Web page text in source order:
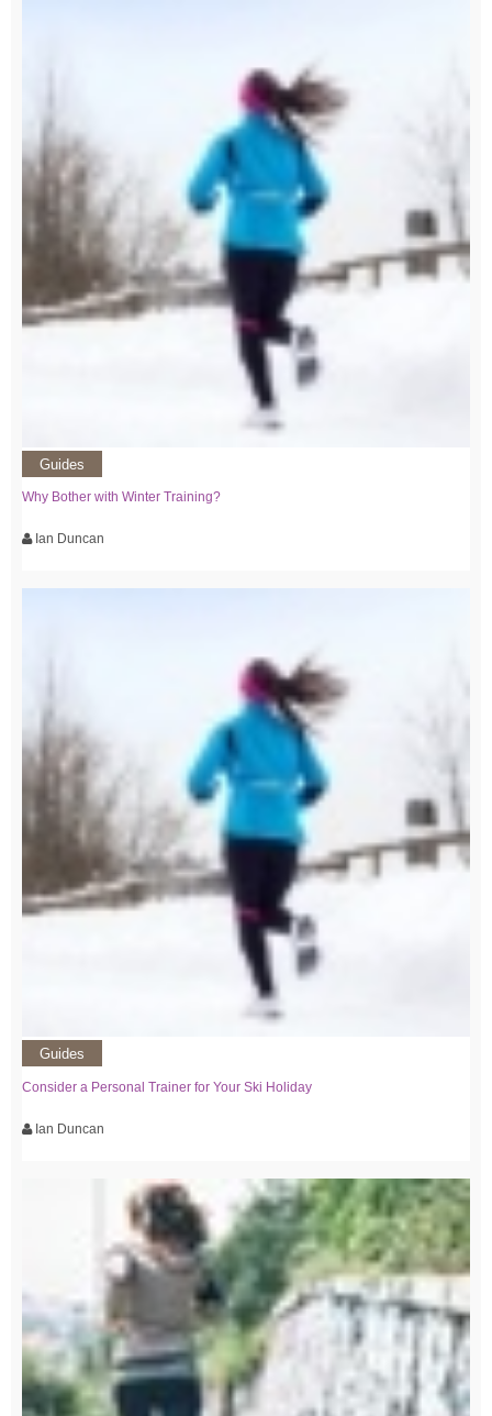
Guides
Why Bother with Winter Training?
Ian Duncan
Guides
Consider a Personal Trainer for Your Ski Holiday
Ian Duncan